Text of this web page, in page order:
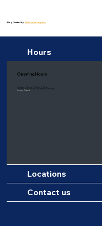
Balanced Diet
Blog Created by:Thiink Media Graphics
Hours
Opening Hours
Sunday: Closed
Locations
Contact us